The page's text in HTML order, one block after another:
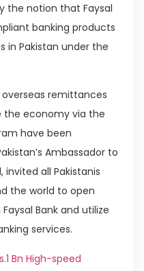
the notion that Faysal
banking products
in Pakistan under the
overseas remittances
the economy via the
have been
Ambassador to
invited all Pakistanis
the world to open
Bank and utilize
services.
Bn High-speed